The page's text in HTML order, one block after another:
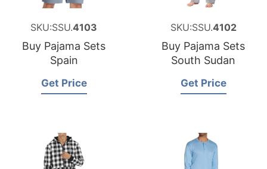
SKU:SSU.4103
Buy Pajama Sets
Spain
Get Price
SKU:SSU.4102
Buy Pajama Sets
South Sudan
Get Price